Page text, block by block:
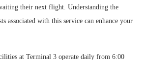
their next flight. Understanding the
associated with this service can enhance your
at Terminal 3 operate daily from 6:00